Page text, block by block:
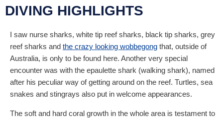
DIVING HIGHLIGHTS
I saw nurse sharks, white tip reef sharks, black tip sharks, grey
reef sharks and the crazy looking wobbegong that, outside of
Australia, is only to be found here. Another very special
encounter was with the epaulette shark (walking shark), named
after his peculiar way of getting around on the reef. Turtles, sea
snakes and stingrays also put in welcome appearances.
The soft and hard coral growth in the whole area is testament to